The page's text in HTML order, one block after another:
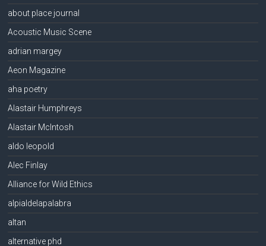
about place journal
Acoustic Music Scene
adrian margey
Aeon Magazine
aha poetry
Alastair Humphreys
Alastair McIntosh
aldo leopold
Alec Finlay
Alliance for Wild Ethics
alpialdelapalabra
altan
alternative phd